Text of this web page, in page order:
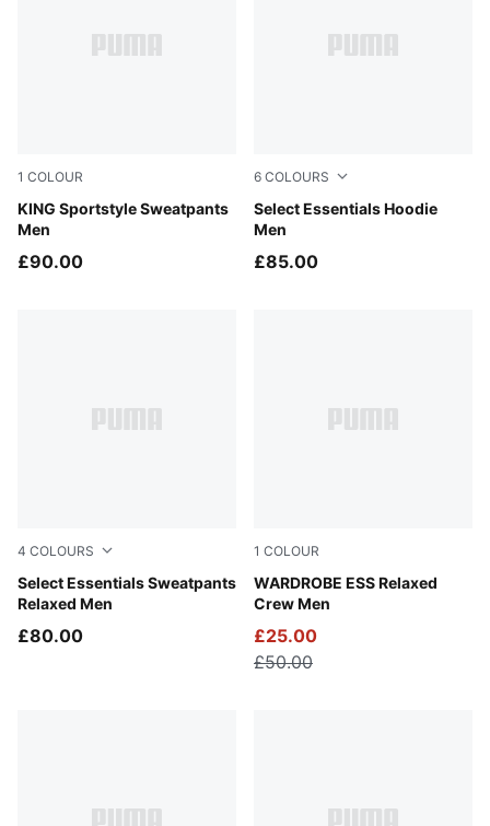
1 COLOUR
KING Sportstyle Sweatpants
Men
Puma Black
£90.00
6 COLOURS
Select Essentials Hoodie
Men
Light Gray Heather
£85.00
4 COLOURS
Select Essentials Sweatpants
Relaxed Men
Teak
£80.00
1 COLOUR
WARDROBE ESS Relaxed
Crew Men
Puma Black
£25.00
£50.00